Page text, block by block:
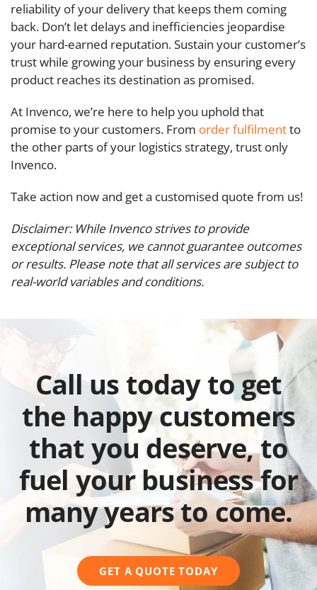
reliability of your delivery that keeps them coming
back. Don’t let delays and inefficiencies jeopardise
your hard-earned reputation. Sustain your customer’s
trust while growing your business by ensuring every
product reaches its destination as promised.
At Invenco, we’re here to help you uphold that
promise to your customers. From order fulfilmentto
the other parts of your logistics strategy, trust only
Invenco.
Take action now and get a customised quote from us!
Disclaimer: While Invenco strives to provide
exceptional services, we cannot guarantee outcomes
or results. Please note that all services are subject to
real-world variables and conditions.
Call us today to get
the happy customers
that you deserve, to
fuel your business for
many years to come.
GET A QUOTE TODAY